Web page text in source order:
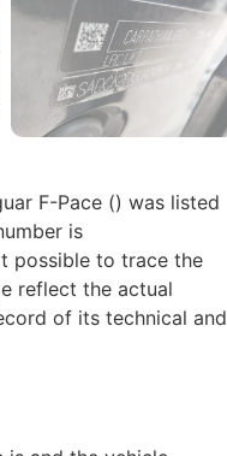
F-Pace () was listed
is
possible to trace the
reflect the actual
of its technical and